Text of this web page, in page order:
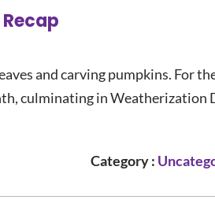
and carving pumpkins. For
culminating in Weatherization
Category :